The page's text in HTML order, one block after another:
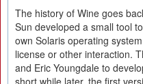
The history of Wine goes
Sun developed a small tool
own Solaris operating
license or other interaction.
and Eric Youngdale to
short while later, the first